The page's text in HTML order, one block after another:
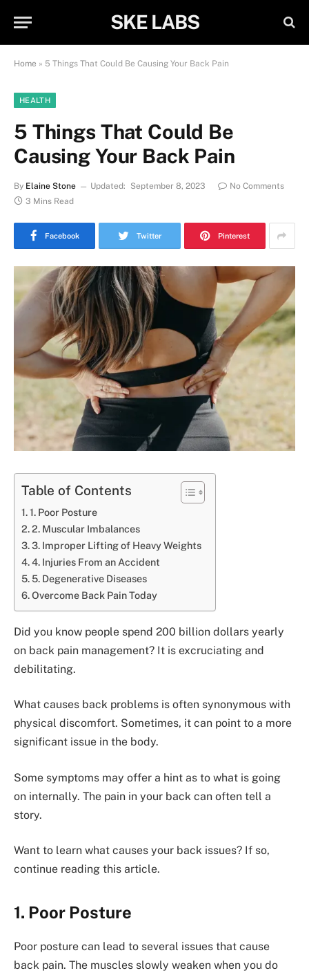
SKE LABS
Home » 5 Things That Could Be Causing Your Back Pain
HEALTH
5 Things That Could Be
Causing Your Back Pain
By Elaine Stone Updated: September 8, 2023
No Comments
3 Mins Read
Facebook Twitter Pinterest
Table of Contents
1. Poor Posture
2. Muscular Imbalances
3. Improper Lifting of Heavy Weights
4. Injuries From an Accident
5. Degenerative Diseases
Overcome Back Pain Today
Did you know people spend 200 billion dollars yearly
on back pain management? It is excruciating and
debilitating.
What causes back problems is often synonymous with
physical discomfort. Sometimes, it can point to a more
significant issue in the body.
Some symptoms may offer a hint as to what is going
on internally. The pain in your back can often tell a
story.
Want to learn what causes your back issues? If so,
continue reading this article.
1. Poor Posture
Poor posture can lead to several issues that cause
back pain. The muscles slowly weaken when you do